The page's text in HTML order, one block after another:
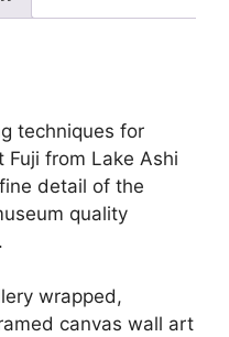
techniques for
Fuji from Lake Ashi
detail of the
quality
wrapped,
canvas wall art